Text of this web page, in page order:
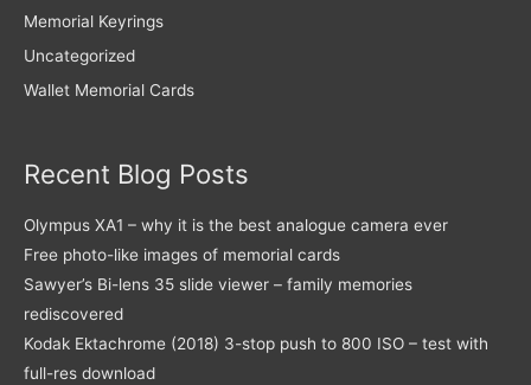
Memorial Keyrings
Uncategorized
Wallet Memorial Cards
Recent Blog Posts
Olympus XA1 – why it is the best analogue camera ever
Free photo-like images of memorial cards
Sawyer’s Bi-lens 35 slide viewer – family memories
rediscovered
Kodak Ektachrome (2018) 3-stop push to 800 ISO – test with
full-res download